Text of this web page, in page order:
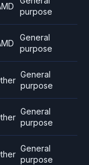
purpose
General
purpose
General
purpose
General
purpose
General
purpose